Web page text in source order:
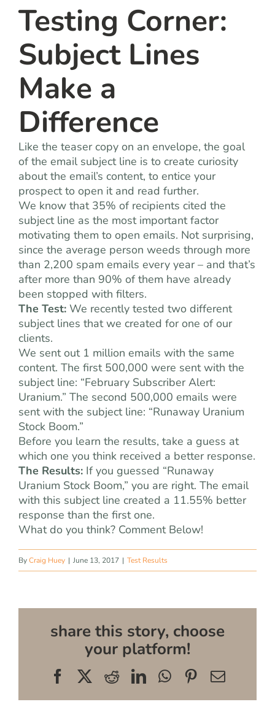
let’s talk
Testing Corner:
Subject Lines
Make a
Difference
Like the teaser copy on an envelope, the goal
of the email subject line is to create curiosity
about the email’s content, to entice your
prospect to open it and read further.
We know that 35% of recipients cited the
subject line as the most important factor
motivating them to open emails. Not surprising,
since the average person weeds through more
than 2,200 spam emails every year – and that’s
after more than 90% of them have already
been stopped with filters.
The Test: We recently tested two different
subject lines that we created for one of our
clients.
We sent out 1 million emails with the same
content. The first 500,000 were sent with the
subject line: “February Subscriber Alert:
Uranium.” The second 500,000 emails were
sent with the subject line: “Runaway Uranium
Stock Boom.”
Before you learn the results, take a guess at
which one you think received a better response.
The Results: If you guessed “Runaway
Uranium Stock Boom,” you are right. The email
with this subject line created a 11.55% better
response than the first one.
What do you think? Comment Below!
ByCraig Huey | June 13, 2017 | Test Results
share this story, choose
your platform!
FacebookRedditLinkedInWhatsApp
Pinterest
Email